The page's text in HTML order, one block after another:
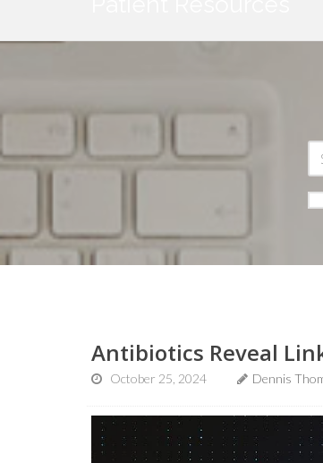
Antibiotics Reveal
October 25, 2024 Dennis